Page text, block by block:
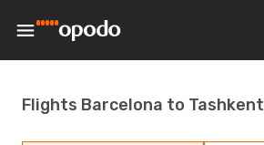
Flights Barcelona to Tashkent